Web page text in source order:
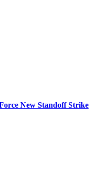
New Standoff Strike